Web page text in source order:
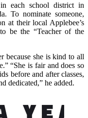
each school district in
To nominate someone,
at their local Applebee’s
be the “Teacher of the
because she is kind to all
“She is fair and does so
before and after classes,
dedicated,” he added.